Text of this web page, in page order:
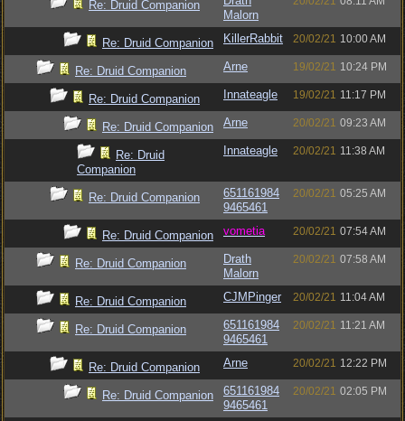
Re: Druid Companion
Malorn
Re: Druid Companion KillerRabbit 20/02/21 10:00 AM
Re: Druid Companion Arne 19/02/21 10:24 PM
Re: Druid Companion Innateagle 19/02/21 11:17 PM
Re: Druid Companion Arne 20/02/21 09:23 AM
Re: Druid
Companion
Innateagle 20/02/21 11:38 AM
Re: Druid Companion
651161984
9465461
20/02/21 05:25 AM
Re: Druid Companion vometia 20/02/21 07:54 AM
Re: Druid Companion
Drath
Malorn
20/02/21 07:58 AM
Re: Druid Companion CJMPinger 20/02/21 11:04 AM
Re: Druid Companion
651161984
9465461
20/02/21 11:21 AM
Re: Druid Companion Arne 20/02/21 12:22 PM
Re: Druid Companion
651161984
9465461
20/02/21 02:05 PM